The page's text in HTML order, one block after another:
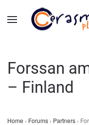
Skip to main content
Forssan
– Finland
Home › Forums › Partners ›